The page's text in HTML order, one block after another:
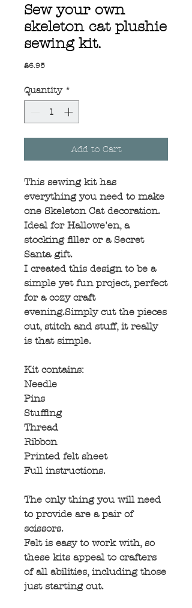
Sew your own
skeleton cat plushie
sewing kit.
£6.95Price
Quantity *
Add to Cart
This sewing kit has
everything you need to make
one Skeleton Cat decoration.
Ideal for Hallowe'en, a
stocking filler or a Secret
Santa gift.
I created this design to be a
simple yet fun project, perfect
for a cozy craft
evening.Simply cut the pieces
out, stitch and stuff, it really
is that simple.
Kit contains:
Needle
Pins
Stuffing
Thread
Ribbon
Printed felt sheet
Full instructions.
The only thing you will need
to provide are a pair of
scissors.
Felt is easy to work with, so
these kits appeal to crafters
of all abilities, including those
just starting out.